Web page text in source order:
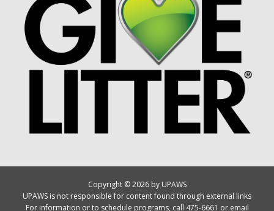
Copyright © 2026 by UPAWS
UPAWS is not responsible for content found through external links
For information or to schedule programs, call 475-6661 or email